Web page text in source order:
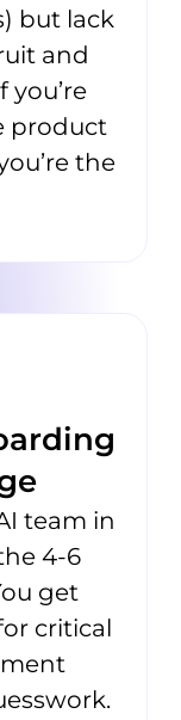
but lack
and
you’re
product
the
team in
4-6
get
critical